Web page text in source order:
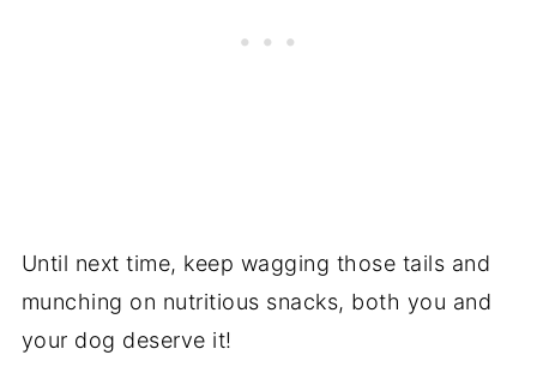
Until next time, keep wagging those tails and
munching on nutritious snacks, both you and
your dog deserve it!